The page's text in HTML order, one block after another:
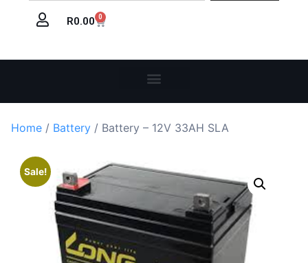
R0.00 0
Home / Battery / Battery – 12V 33AH SLA
Sale!